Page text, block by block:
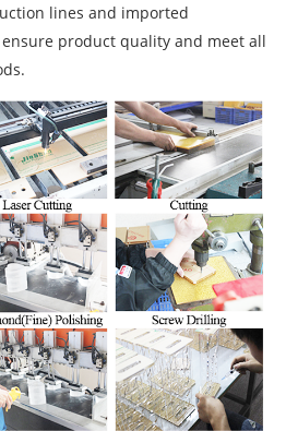
lines and imported
product quality and meet all